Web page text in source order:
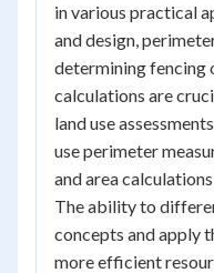
in various practical
and design,
determining fencing
calculations are
land use
use perimeter
and area
The ability to
concepts and apply
more efficient